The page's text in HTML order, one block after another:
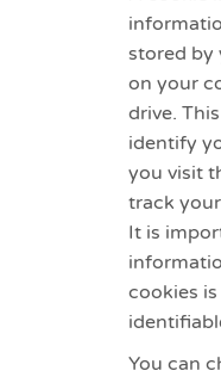
stored by
on your
drive.
identify
you visit
track
It is
cookies
You can